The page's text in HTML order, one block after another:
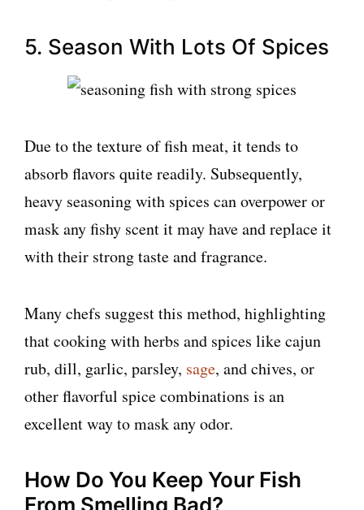
5. Season With Lots Of Spices
Due to the texture of fish meat, it tends to
absorb flavors quite readily. Subsequently,
heavy seasoning with spices can overpower or
mask any fishy scent it may have and replace it
with their strong taste and fragrance.
Many chefs suggest this method, highlighting
that cooking with herbs and spices like cajun
rub, dill, garlic, parsley, sage, and chives, or
other flavorful spice combinations is an
excellent way to mask any odor.
How Do You Keep Your Fish
From Smelling Bad?